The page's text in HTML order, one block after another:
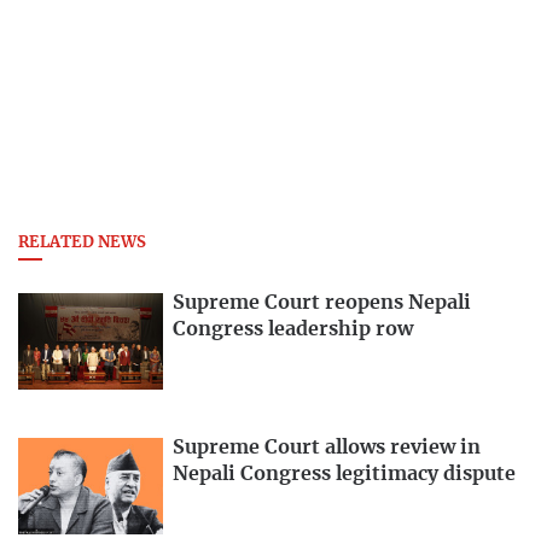
RELATED NEWS
Supreme Court reopens Nepali
Congress leadership row
Supreme Court allows review in
Nepali Congress legitimacy dispute